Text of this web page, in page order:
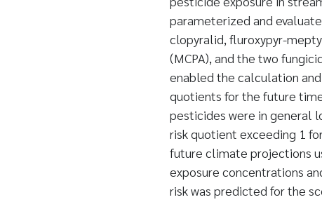
parameterized and
clopyralid, fluroxypyr-
(MCPA), and the two
enabled the calculation
quotients for the future
pesticides were in general
risk quotient exceeding 1
future climate projections
exposure concentrations
risk was predicted for the